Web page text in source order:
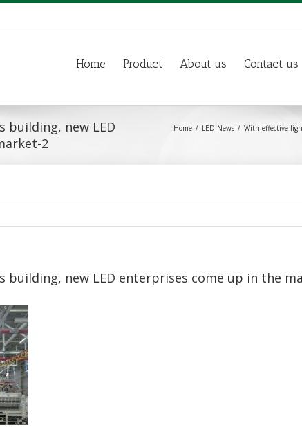
Home Product About us Contact us
new LED
2
Home LED News
With effective
new LED enterprises come up in the